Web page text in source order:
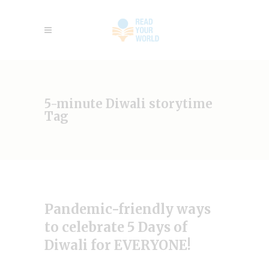
5-minute Diwali storytime
Tag
Pandemic-friendly ways
to celebrate 5 Days of
Diwali for EVERYONE!